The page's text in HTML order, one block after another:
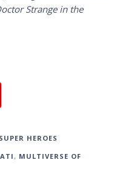
Strange in the
SUPER HEROES
, MULTIVERSE OF